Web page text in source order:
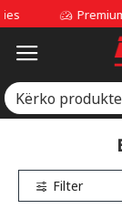
Premium Car
Filter